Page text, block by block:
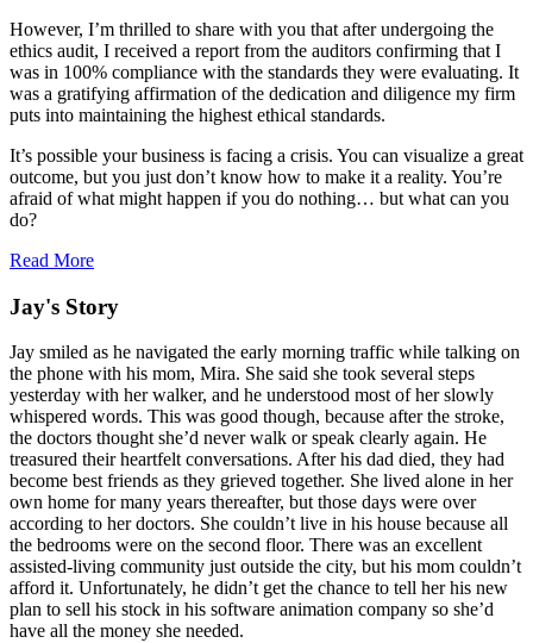
However, I’m thrilled to share with you that after undergoing the
ethics audit, I received a report from the auditors confirming that I
was in 100% compliance with the standards they were evaluating. It
was a gratifying affirmation of the dedication and diligence my firm
puts into maintaining the highest ethical standards.
It’s possible your business is facing a crisis. You can visualize a great
outcome, but you just don’t know how to make it a reality. You’re
afraid of what might happen if you do nothing… but what can you
do?
Read More
Jay's Story
Jay smiled as he navigated the early morning traffic while talking on
the phone with his mom, Mira. She said she took several steps
yesterday with her walker, and he understood most of her slowly
whispered words. This was good though, because after the stroke,
the doctors thought she’d never walk or speak clearly again. He
treasured their heartfelt conversations. After his dad died, they had
become best friends as they grieved together. She lived alone in her
own home for many years thereafter, but those days were over
according to her doctors. She couldn’t live in his house because all
the bedrooms were on the second floor. There was an excellent
assisted-living community just outside the city, but his mom couldn’t
afford it. Unfortunately, he didn’t get the chance to tell her his new
plan to sell his stock in his software animation company so she’d
have all the money she needed.